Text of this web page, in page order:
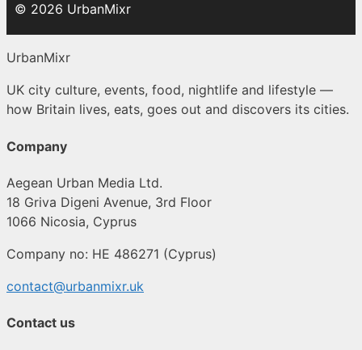
© 2026 UrbanMixr
UrbanMixr
UK city culture, events, food, nightlife and lifestyle —
how Britain lives, eats, goes out and discovers its cities.
Company
Aegean Urban Media Ltd.
18 Griva Digeni Avenue, 3rd Floor
1066 Nicosia, Cyprus
Company no: HE 486271 (Cyprus)
contact@urbanmixr.uk
Contact us